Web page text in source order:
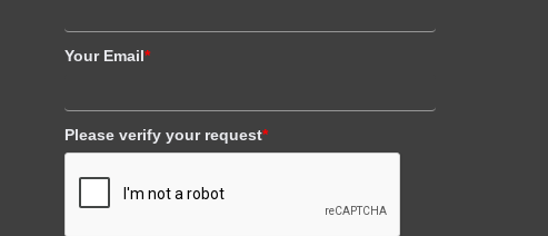
Your Email*
Please verify your request*